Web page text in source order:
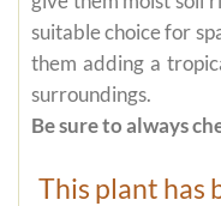
suitable choice for
them adding a
surroundings.
Be sure to always
This plant has